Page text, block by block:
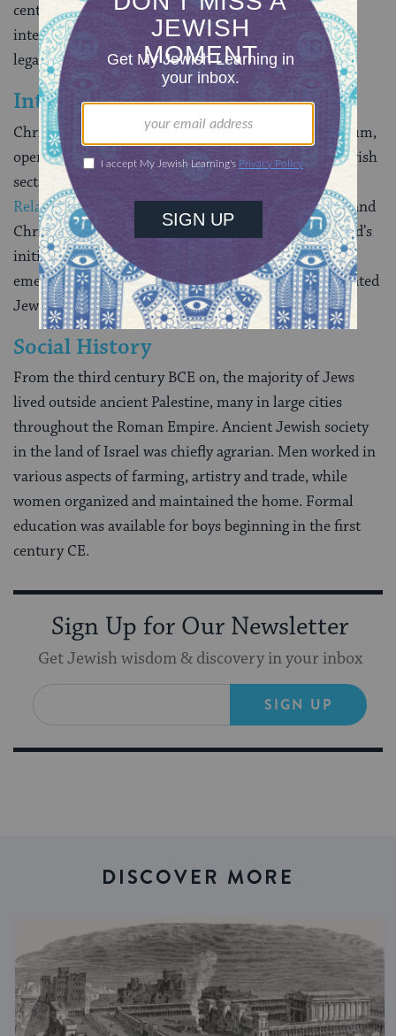
centuries). Works ofmidrash , drawing additional
interpretations from the biblical text, produced both
legal and narrative material.
Intergroup Relations
Christianity, emerging after the turn of the millennium,
operated first as a Jewish sect (in a time of active Jewish
sectarianism) and ultimately as a separate religion.
Relations were tensebetween adherents of Judaism and
Christianity in the ancient world. Despite Mohammed’s
initial interest in converting the Jews,
Islam, which
emerged in the seventh century CE, eventually tolerated
Jews as a minority.
Social History
From the third century BCE on, the majority of Jews
lived outside ancient Palestine, many in large cities
throughout the Roman Empire. Ancient Jewish society
in the land of Israel was chiefly agrarian. Men worked in
various aspects of farming, artistry and trade, while
women organized and maintained the home. Formal
education was available for boys beginning in the first
century CE.
Sign Up for Our Newsletter
Get Jewish wisdom & discovery in your inbox
SIGN UP
DISCOVER MORE